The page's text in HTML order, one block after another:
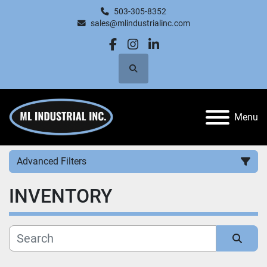
503-305-8352
sales@mlindustrialinc.com
facebook
instagram
linkedin
Search
Menu
Advanced Filters
Category
Manufacturer
INVENTORY